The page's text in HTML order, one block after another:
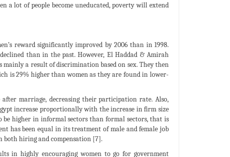
a lot of people become uneducated, poverty will extend
reward significantly improved by 2006 than in 1998.
than in the past. However, El Haddad & Amirah
mainly a result of discrimination based on sex. They then
is 29% higher than women as they are found in lower-
marriage, decreasing their participation rate. Also,
increase proportionally with the increase in firm size
higher in informal sectors than formal sectors, that is
has been equal in its treatment of male and female job
both hiring and compensation [7].
in highly encouraging women to go for government